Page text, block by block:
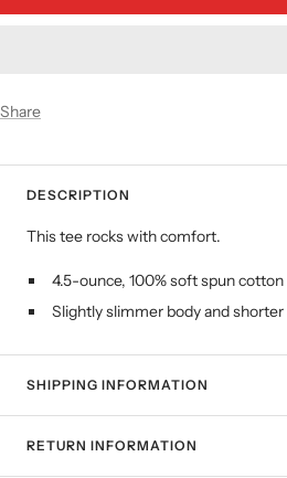
Share
DESCRIPTION
This tee rocks with comfort.
4.5-ounce, 100% soft spun cotton
Slightly slimmer body and shorter
SHIPPING INFORMATION
RETURN INFORMATION